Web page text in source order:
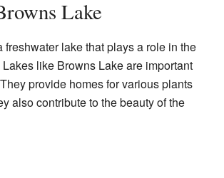
Lake
freshwater lake that plays a role in the
like Browns Lake are important
provide homes for various plants
also contribute to the beauty of the